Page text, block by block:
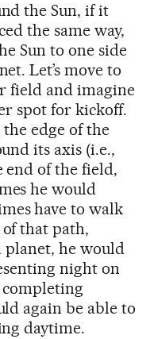
the Sun, if it
the same way,
Sun to one side
Let’s move to
field and imagine
spot for kickoff.
edge of the
its axis (i.e.,
end of the field,
he would
have to walk
that path,
planet, he would
night on
again be able to
daytime.